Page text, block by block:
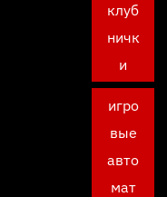
клуб
ничк
и
игро
вые
авто
мат